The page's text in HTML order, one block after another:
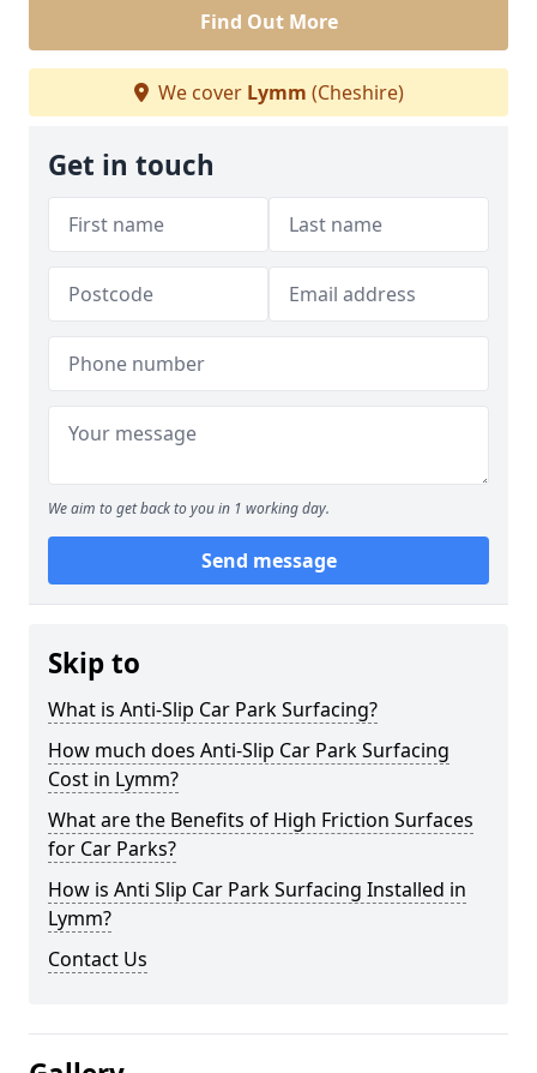
Find Out More
We cover Lymm (Cheshire)
Get in touch
We aim to get back to you in 1 working day.
Send message
Skip to
What is Anti-Slip Car Park Surfacing?
How much does Anti-Slip Car Park Surfacing
Cost in Lymm?
What are the Benefits of High Friction Surfaces
for Car Parks?
How is Anti Slip Car Park Surfacing Installed in
Lymm?
Contact Us